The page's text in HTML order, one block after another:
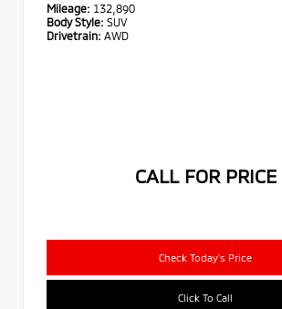
Mileage: 132,890
Body Style: SUV
Drivetrain: AWD
CALL FOR PRICE
Check Today's Price
Click To Call